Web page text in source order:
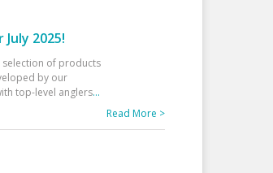
2025!
selection of products
by our
top-level anglers...
Read More >